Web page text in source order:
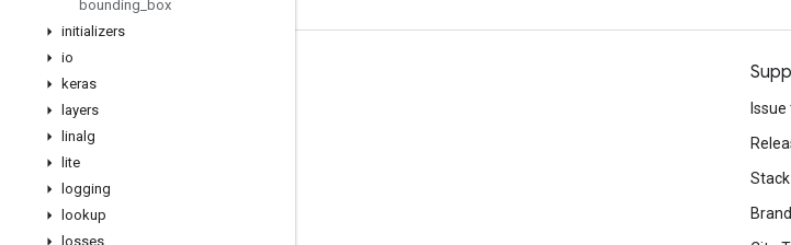
bounding box
initializers
io
keras
layers
linalg
lite
logging
lookup
losses
Stay connected
Blog
GitHub
哔哩哔哩